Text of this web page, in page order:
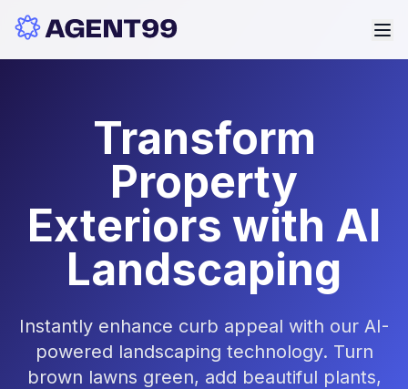
Transform
Property
Exteriors with AI
Landscaping
Instantly enhance curb appeal with our AI-
powered landscaping technology. Turn
brown lawns green, add beautiful plants,